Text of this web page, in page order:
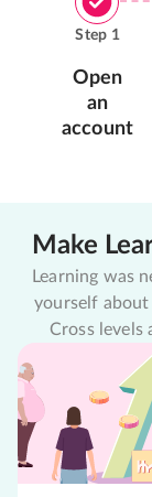
Step 1
Open
an
account
Make
Learning was
yourself about
Cross levels